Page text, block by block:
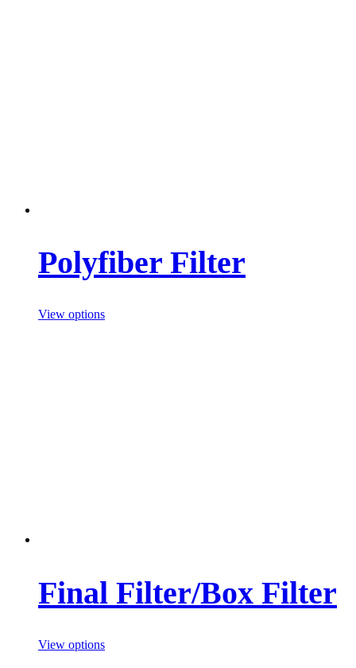
Polyfiber Filter
View options
Final Filter/Box Filter
View options